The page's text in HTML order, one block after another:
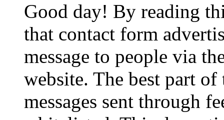
Good day! By reading
that contact form
message to people via
website. The best part
messages sent through